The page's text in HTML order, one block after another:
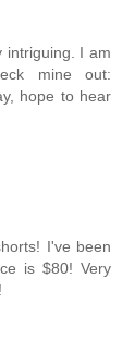
intriguing. I am
mine out:
hope to hear
I've been
is $80! Very